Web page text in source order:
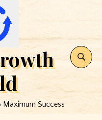
Maximum Success